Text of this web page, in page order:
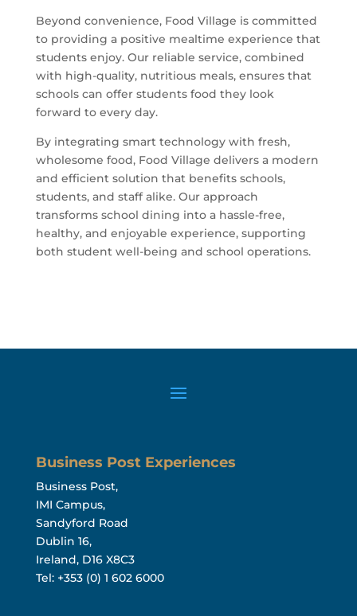
Beyond convenience, Food Village is committed
to providing a positive mealtime experience that
students enjoy. Our reliable service, combined
with high-quality, nutritious meals, ensures that
schools can offer students food they look
forward to every day.
By integrating smart technology with fresh,
wholesome food, Food Village delivers a modern
and efficient solution that benefits schools,
students, and staff alike. Our approach
transforms school dining into a hassle-free,
healthy, and enjoyable experience, supporting
both student well-being and school operations.
Business Post Experiences
Business Post,
IMI Campus,
Sandyford Road
Dublin 16,
Ireland, D16 X8C3
Tel: +353 (0) 1 602 6000